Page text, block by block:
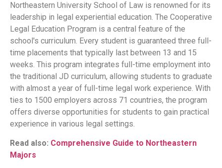
Northeastern University School of Law is renowned for its
leadership in legal experiential education. The Cooperative
Legal Education Program is a central feature of the
school's curriculum. Every student is guaranteed three full-
time placements that typically last between 13 and 15
weeks. This program integrates full-time employment into
the traditional JD curriculum, allowing students to graduate
with almost a year of full-time legal work experience. With
ties to 1500 employers across 71 countries, the program
offers diverse opportunities for students to gain practical
experience in various legal settings.
Read also: Comprehensive Guide to Northeastern
Majors